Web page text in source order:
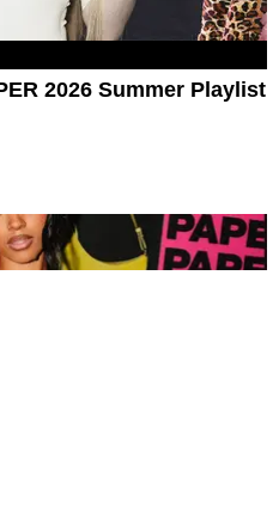
2026 Summer Playlist